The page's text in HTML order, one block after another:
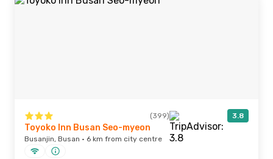
(399) 3.8
Toyoko Inn Busan Seo-myeon
Busanjin, Busan · 6 km from city centre